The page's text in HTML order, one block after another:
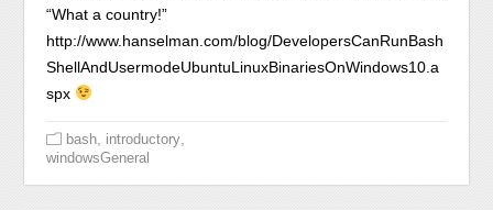
“What a country!”
http://www.hanselman.com/blog/DevelopersCanRunBash
ShellAndUsermodeUbuntuLinuxBinariesOnWindows10.a
spx
bash introductory
windowsGeneral